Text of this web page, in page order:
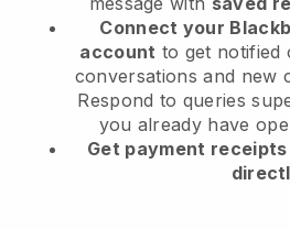
Connect your
account to get notified
conversations and new
Respond to queries
you already have
Get payment